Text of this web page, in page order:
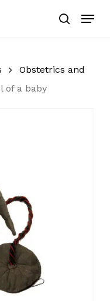
search
Menu
Obstetrics and
of a baby